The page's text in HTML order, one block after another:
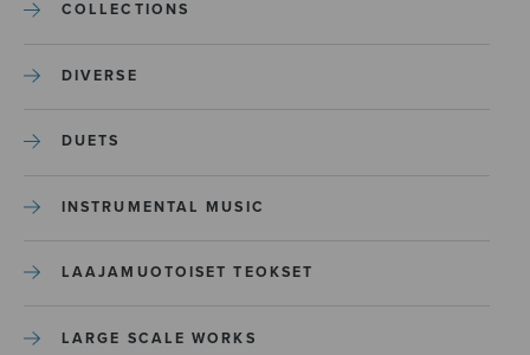
COLLECTIONS
DIVERSE
DUETS
INSTRUMENTAL MUSIC
LAAJAMUOTOISET TEOKSET
LARGE SCALE WORKS